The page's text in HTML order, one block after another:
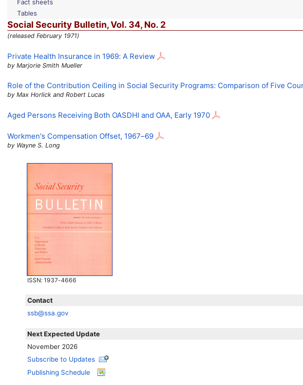
Fact sheets
Tables
Social Security Bulletin,Vol. 34, No. 2
(released February 1971)
Private Health Insurance in 1969: A Review
by Marjorie Smith Mueller
Role of the Contribution Ceiling in Social Security Programs: Comparison of Five
by Max Horlick and Robert Lucas
Aged Persons Receiving Both OASDHI and OAA, Early 1970
Workmen's Compensation Offset, 1967–69
by Wayne S. Long
ISSN: 1937-4666
Contact
ssb@ssa.gov
Next Expected Update
November 2026
Subscribe to Updates
Publishing Schedule